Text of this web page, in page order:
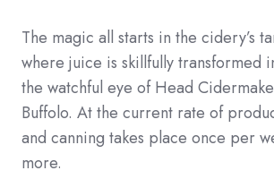
The magic all starts in the cidery’s
where juice is skillfully transformed
the watchful eye of Head
Buffolo. At the current rate of
and canning takes place once per
more.